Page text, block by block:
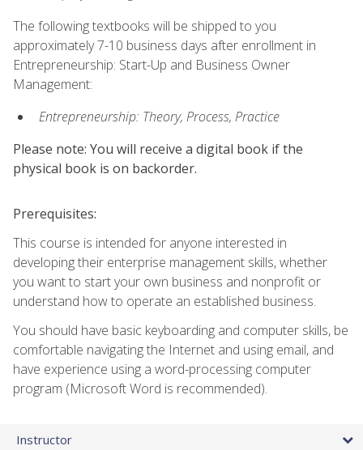
The following textbooks will be shipped to you
approximately 7-10 business days after enrollment in
Entrepreneurship: Start-Up and Business Owner
Management:
Entrepreneurship: Theory, Process, Practice
Please note: You will receive a digital book if the
physical book is on backorder.
Prerequisites:
This course is intended for anyone interested in
developing their enterprise management skills, whether
you want to start your own business and nonprofit or
understand how to operate an established business.
You should have basic keyboarding and computer skills, be
comfortable navigating the Internet and using email, and
have experience using a word-processing computer
program (Microsoft Word is recommended).
Instructor